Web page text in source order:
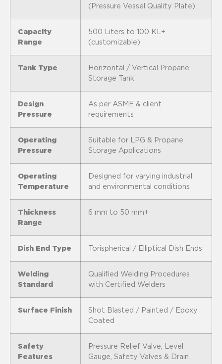
(Pressure Vessel Quality Plate)
Capacity
Range
500 Liters to 100 KL+
(customizable)
Tank Type
Horizontal / Vertical Propane
Storage Tank
Design
Pressure
As per ASME & client
requirements
Operating
Pressure
Suitable for LPG & Propane
Storage Applications
Operating
Temperature
Designed for varying industrial
and environmental conditions
Thickness
Range
6 mm to 50 mm+
Dish End Type Torispherical / Elliptical Dish Ends
Welding
Standard
Qualified Welding Procedures
with Certified Welders
Surface Finish
Shot Blasted / Painted / Epoxy
Coated
Safety
Features
Pressure Relief Valve, Level
Gauge, Safety Valves & Drain